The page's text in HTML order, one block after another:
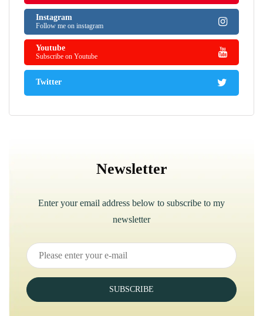
Instagram
Follow me on instagram
Youtube
Subscribe on Youtube
Twitter
Newsletter
Enter your email address below to subscribe to my
newsletter
SUBSCRIBE